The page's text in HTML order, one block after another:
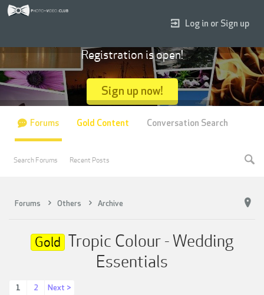
Forums Others Archive
Gold Tropic Colour - Wedding
Essentials
1 2 Next >
Log in or Sign up
Registration is open!
Sign up now!
Forums
Search Forums Recent Posts
Gold Content Conversation Search